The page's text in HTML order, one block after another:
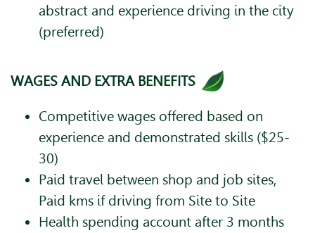
abstract and experience driving in the city
(preferred)
WAGES AND EXTRA BENEFITS
Competitive wages offered based on
experience and demonstrated skills ($25-
30)
Paid travel between shop and job sites,
Paid kms if driving from Site to Site
Health spending account after 3 months